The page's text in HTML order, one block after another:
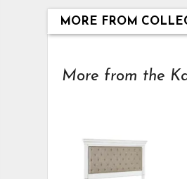
MORE FROM
More from the